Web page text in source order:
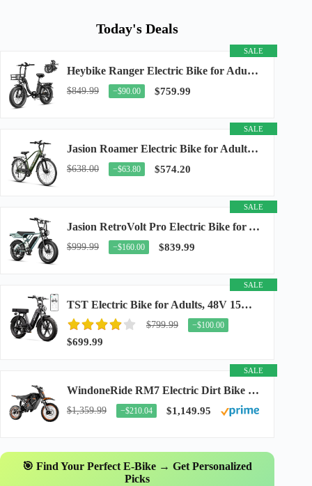
Today's Deals
SALE
Heybike Ranger Electric Bike for Adults, Peak 1400W Upgraded Motor Ebike, 28MPH [20" Fat...
$849.99 −$90.00 $759.99
SALE
Jasion Roamer Electric Bike for Adults, 26" Commuter Ebike 1200W 528WH Removable Battery...
$638.00 −$63.80 $574.20
SALE
Jasion RetroVolt Pro Electric Bike for Adults, 3000W Peak Motor & 38 MPH & 90-Miles...
$999.99 −$160.00 $839.99
SALE
TST Electric Bike for Adults, 48V 15Ah Battery, 1500W Peak Motor, R7
$799.99 −$100.00
$699.99
SALE
WindoneRide RM7 Electric Dirt Bike for Adults & Teens, 2200W Peak Ebike, 48V 22.5Ah...
$1,359.99 −$210.04 $1,149.95
🎯 Find Your Perfect E-Bike → Get Personalized
Picks